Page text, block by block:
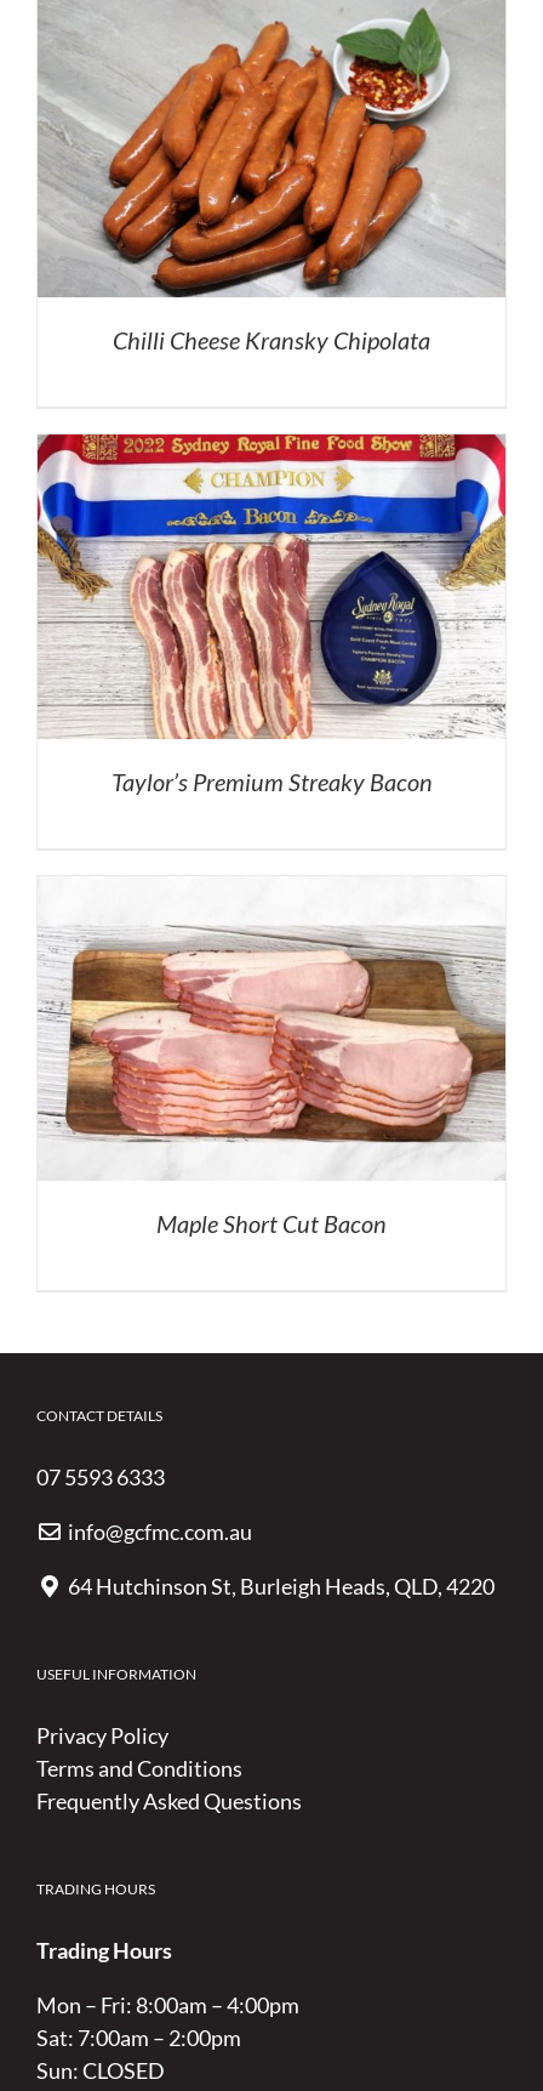
Chilli Cheese Kransky Chipolata
Taylor’s Premium Streaky Bacon
Maple Short Cut Bacon
CONTACT DETAILS
07 5593 6333
info@gcfmc.com.au
64 Hutchinson St, Burleigh Heads, QLD, 4220
USEFUL INFORMATION
Privacy Policy
Terms and Conditions
Frequently Asked Questions
TRADING HOURS
Trading Hours
Mon – Fri: 8:00am – 4:00pm
Sat: 7:00am – 2:00pm
Sun: CLOSED